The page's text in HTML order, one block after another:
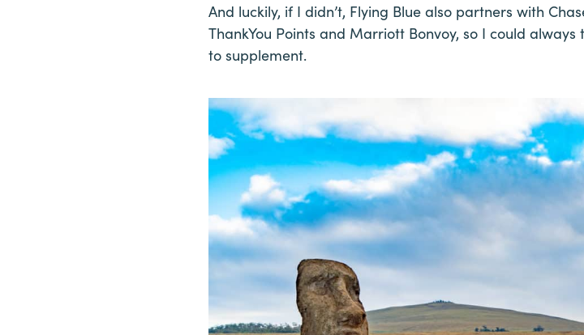
And luckily, if I didn’t, Flying Blue also partners with
ThankYou Points and Marriott Bonvoy, so I could
to supplement.